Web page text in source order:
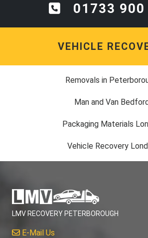
01733 900
VEHICLE
Removals in
Man and Van
Packaging Materials
Vehicle Recovery
LMV RECOVERY PETERBOROUGH
E-Mail Us